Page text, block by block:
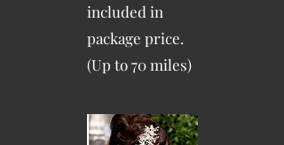
included in
package price.
(Up to 70 miles)